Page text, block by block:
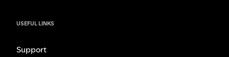
USEFUL LINKS
Support